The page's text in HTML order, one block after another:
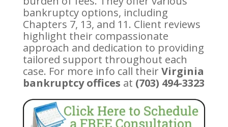
bankruptcy options, including
Chapters 7, 13, and 11. Client reviews
highlight their compassionate
approach and dedication to providing
tailored support throughout each
case. For more info call their Virginia
bankruptcy offices at (703) 494-3323